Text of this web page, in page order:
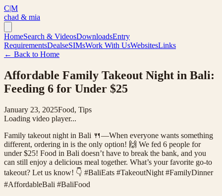
C|M
chad & mia
HomeSearch & VideosDownloadsEntry
RequirementsDealseSIMsWork With UsWebsitesLinks
← Back to Home
Affordable Family Takeout Night in Bali:
Feeding 6 for Under $25
January 23, 2025Food, Tips
Loading video player...
Family takeout night in Bali 🍴—When everyone wants something
different, ordering in is the only option! 🙌 We fed 6 people for
under $25! Food in Bali doesn’t have to break the bank, and you
can still enjoy a delicious meal together. What’s your favorite go-to
takeout? Let us know! 👇 #BaliEats #TakeoutNight #FamilyDinner
#AffordableBali #BaliFood